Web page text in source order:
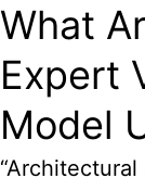
What
Expert
Model